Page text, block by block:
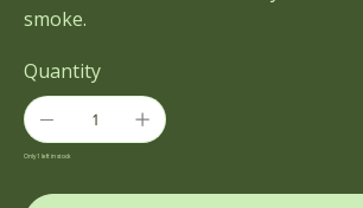
smoke.
Quantity
Only 1 left in stock